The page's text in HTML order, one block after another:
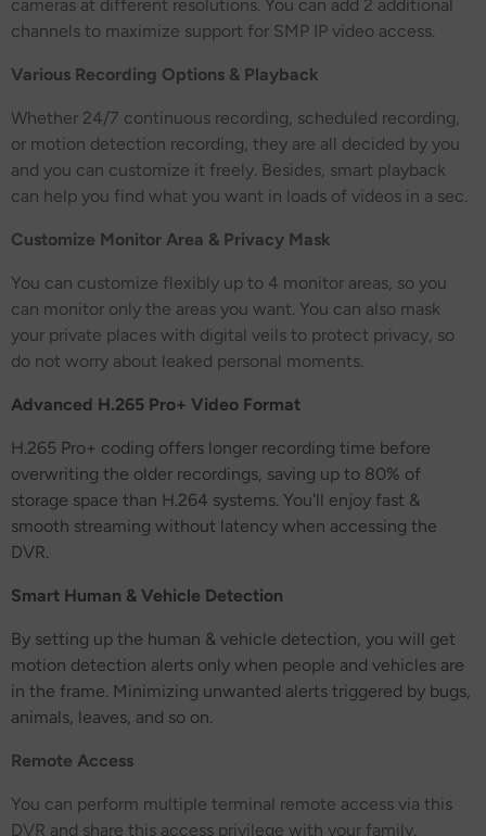
cameras at different resolutions. You can add 2 additional
channels to maximize support for SMP IP video access.
Various Recording Options & Playback
Whether 24/7 continuous recording, scheduled recording,
or motion detection recording, they are all decided by you
and you can customize it freely. Besides, smart playback
can help you find what you want in loads of videos in a sec.
Customize Monitor Area & Privacy Mask
You can customize flexibly up to 4 monitor areas, so you
can monitor only the areas you want. You can also mask
your private places with digital veils to protect privacy, so
do not worry about leaked personal moments.
Advanced H.265 Pro+ Video Format
H.265 Pro+ coding offers longer recording time before
overwriting the older recordings, saving up to 80% of
storage space than H.264 systems. You'll enjoy fast &
smooth streaming without latency when accessing the
DVR.
Smart Human & Vehicle Detection
By setting up the human & vehicle detection, you will get
motion detection alerts only when people and vehicles are
in the frame. Minimizing unwanted alerts triggered by bugs,
animals, leaves, and so on.
Remote Access
You can perform multiple terminal remote access via this
DVR and share this access privilege with your family.